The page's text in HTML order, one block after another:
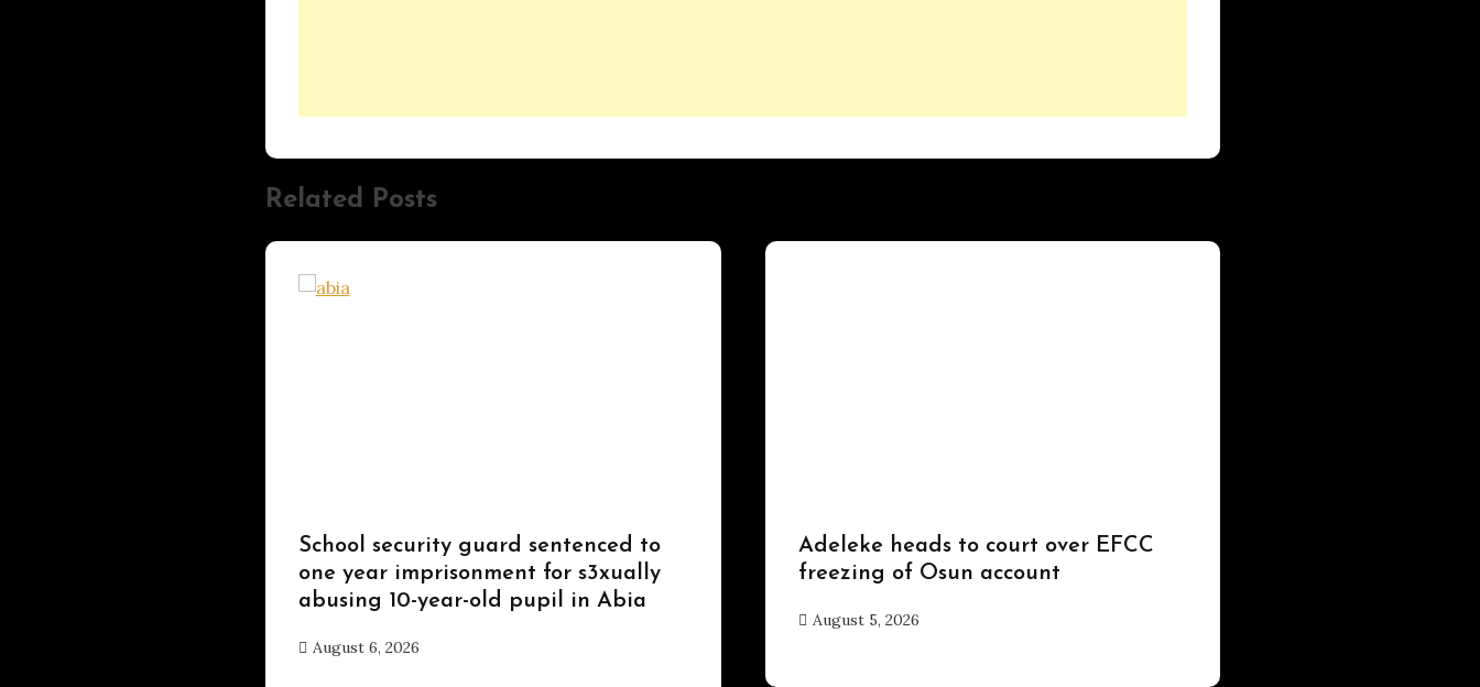
Related Posts
Uncategorized
School security guard sentenced to
one year imprisonment for s3xually
abusing 10-year-old pupil in Abia
August 6, 2026
Uncategorized
Adeleke heads to court over EFCC
freezing of Osun account
August 5, 2026